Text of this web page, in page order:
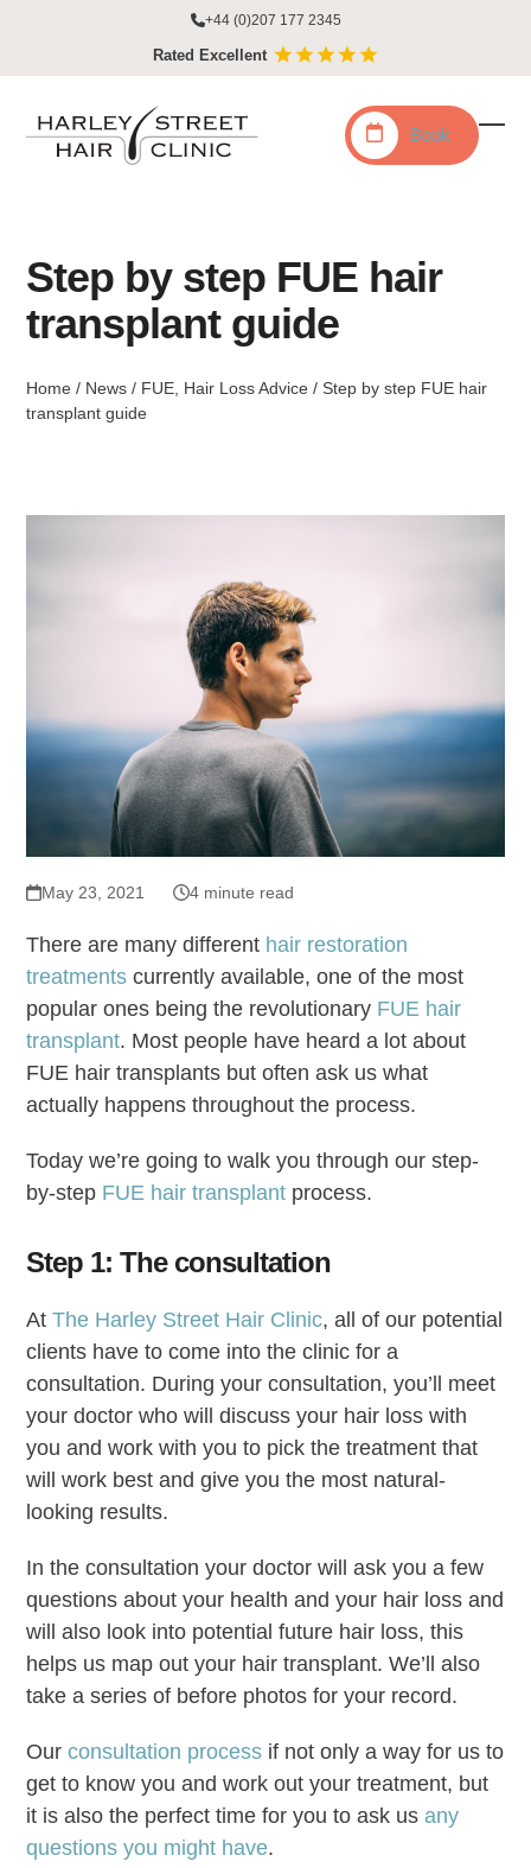
content
+44 (0)207 177 2345
Rated Excellent
Book
Step by step FUE hair
transplant guide
Home / News / FUE Hair Loss Advice / Step by step FUE hair
transplant guide
May 23, 2021 4 minute read
There are many different hair restoration
treatments currently available, one of the most
popular ones being the revolutionary FUE hair
transplant. Most people have heard a lot about
FUE hair transplants but often ask us what
actually happens throughout the process.
Today we’re going to walk you through our step-
by-step FUE hair transplant process.
Step 1: The consultation
AtThe Harley Street Hair Clinic, all of our potential
clients have to come into the clinic for a
consultation. During your consultation, you’ll meet
your doctor who will discuss your hair loss with
you and work with you to pick the treatment that
will work best and give you the most natural-
looking results.
In the consultation your doctor will ask you a few
questions about your health and your hair loss and
will also look into potential future hair loss, this
helps us map out your hair transplant. We’ll also
take a series of before photos for your record.
Ourconsultation process if not only a way for us to
get to know you and work out your treatment, but
it is also the perfect time for you to ask usany
questions you might have.